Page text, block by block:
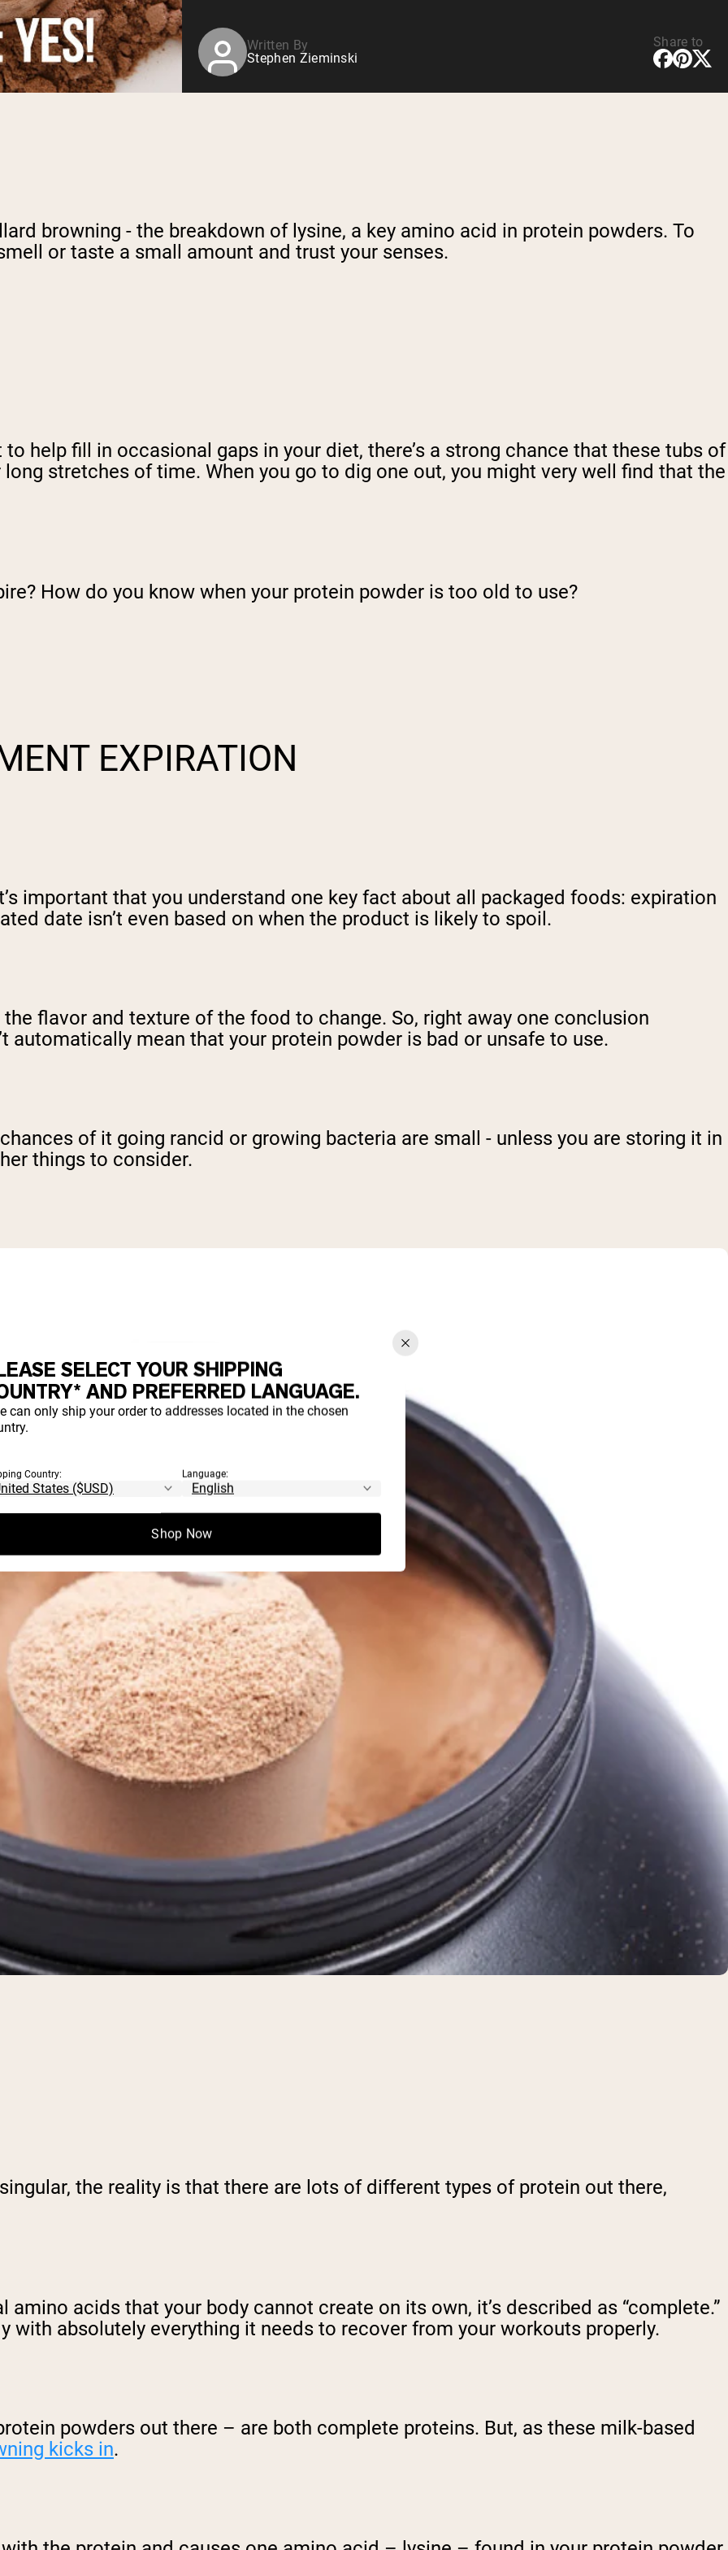
Written By
Stephen Zieminski
Share to
browning - the breakdown of lysine, a key amino acid in protein powders. To
or taste a small amount and trust your senses.
help fill in occasional gaps in your diet, there’s a strong chance that these tubs of
stretches of time. When you go to dig one out, you might very well find that the
How do you know when your protein powder is too old to use?
EXPIRATION
important that you understand one key fact about all packaged foods: expiration
date isn’t even based on when the product is likely to spoil.
flavor and texture of the food to change. So, right away one conclusion
automatically mean that your protein powder is bad or unsafe to use.
of it going rancid or growing bacteria are small - unless you are storing it in
things to consider.
the reality is that there are lots of different types of protein out there,
acids that your body cannot create on its own, it’s described as “complete.”
with absolutely everything it needs to recover from your workouts properly.
powders out there – are both complete proteins. But, as these milk-based
kicks in.
SELECT YOUR SHIPPING
AND PREFERRED LANGUAGE.
can only ship your order to addresses located in the chosen
Country: Language:
Shop Now